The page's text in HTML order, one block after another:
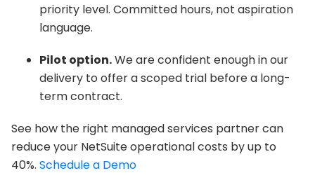
priority level. Committed hours, not aspiration
language.
Pilot option.We are confident enough in our
delivery to offer a scoped trial before a long-
term contract.
See how the right managed services partner can
reduce your NetSuite operational costs by up to
40%. Schedule a Demo